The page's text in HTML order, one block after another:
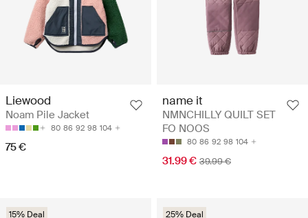
Liewood
Noam Pile Jacket
80 86 92 98 104
75 €
name it
NMNCHILLY QUILT SET
FO NOOS
80 86 92 98 104
31.99 € 39.99 €
15% Deal 25% Deal